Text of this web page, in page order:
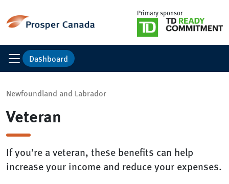
Primary sponsor
Dashboard
Newfoundland and Labrador
Veteran
If you’re a veteran, these benefits can help
increase your income and reduce your expenses.